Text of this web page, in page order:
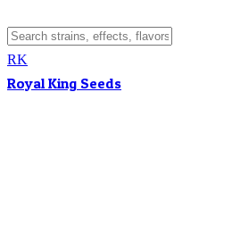
RK
Royal King Seeds